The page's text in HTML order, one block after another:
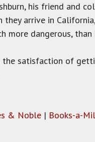
his friend and
they arrive in
more dangerous,
the satisfaction of
& Noble | Books-a-